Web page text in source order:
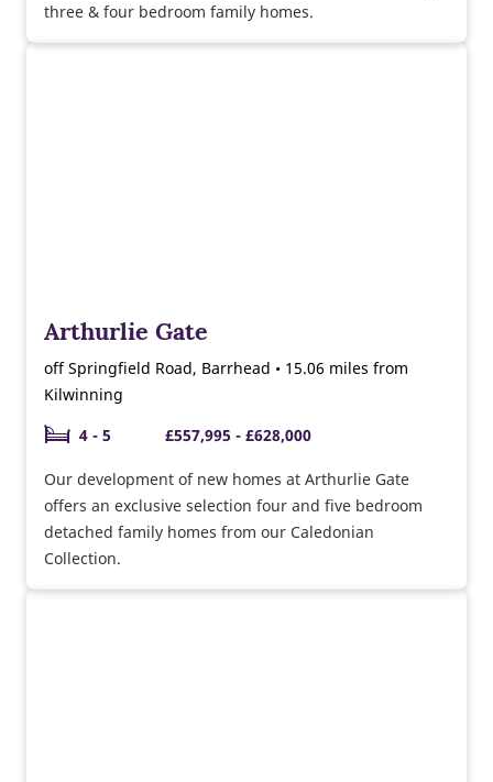
three & four bedroom family homes.
Arthurlie Gate
off Springfield Road, Barrhead • 15.06 miles from
Kilwinning
4 - 5
£557,995 - £628,000
Our development of new homes at Arthurlie Gate
offers an exclusive selection four and five bedroom
detached family homes from our Caledonian
Collection.